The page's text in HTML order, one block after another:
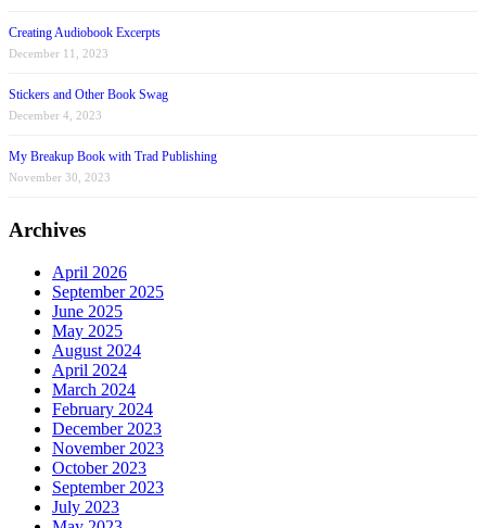
Creating Audiobook Excerpts
December 11, 2023
Stickers and Other Book Swag
December 4, 2023
My Breakup Book with Trad Publishing
November 30, 2023
Archives
April 2026
September 2025
June 2025
May 2025
August 2024
April 2024
March 2024
February 2024
December 2023
November 2023
October 2023
September 2023
July 2023